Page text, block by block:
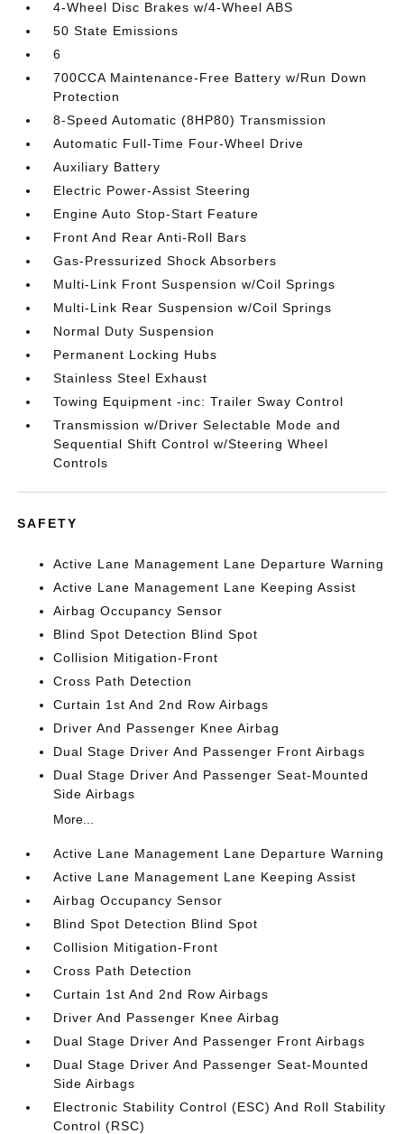
4-Wheel Disc Brakes w/4-Wheel ABS
50 State Emissions
6
700CCA Maintenance-Free Battery w/Run Down
Protection
8-Speed Automatic (8HP80) Transmission
Automatic Full-Time Four-Wheel Drive
Auxiliary Battery
Electric Power-Assist Steering
Engine Auto Stop-Start Feature
Front And Rear Anti-Roll Bars
Gas-Pressurized Shock Absorbers
Multi-Link Front Suspension w/Coil Springs
Multi-Link Rear Suspension w/Coil Springs
Normal Duty Suspension
Permanent Locking Hubs
Stainless Steel Exhaust
Towing Equipment -inc: Trailer Sway Control
Transmission w/Driver Selectable Mode and
Sequential Shift Control w/Steering Wheel
Controls
SAFETY
Active Lane Management Lane Departure Warning
Active Lane Management Lane Keeping Assist
Airbag Occupancy Sensor
Blind Spot Detection Blind Spot
Collision Mitigation-Front
Cross Path Detection
Curtain 1st And 2nd Row Airbags
Driver And Passenger Knee Airbag
Dual Stage Driver And Passenger Front Airbags
Dual Stage Driver And Passenger Seat-Mounted
Side Airbags
More...
Active Lane Management Lane Departure Warning
Active Lane Management Lane Keeping Assist
Airbag Occupancy Sensor
Blind Spot Detection Blind Spot
Collision Mitigation-Front
Cross Path Detection
Curtain 1st And 2nd Row Airbags
Driver And Passenger Knee Airbag
Dual Stage Driver And Passenger Front Airbags
Dual Stage Driver And Passenger Seat-Mounted
Side Airbags
Electronic Stability Control (ESC) And Roll Stability
Control (RSC)